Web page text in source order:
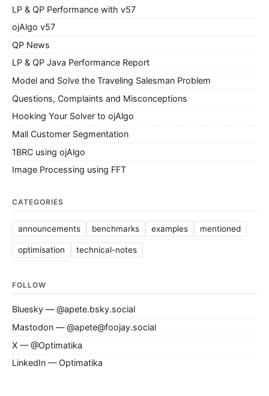
LP & QP Performance with v57
ojAlgo v57
QP News
LP & QP Java Performance Report
Model and Solve the Traveling Salesman Problem
Questions, Complaints and Misconceptions
Hooking Your Solver to ojAlgo
Mall Customer Segmentation
1BRC using ojAlgo
Image Processing using FFT
CATEGORIES
announcements benchmarks examples mentioned
optimisation technical-notes
FOLLOW
Bluesky — @apete.bsky.social
Mastodon — @apete@foojay.social
X — @Optimatika
LinkedIn — Optimatika